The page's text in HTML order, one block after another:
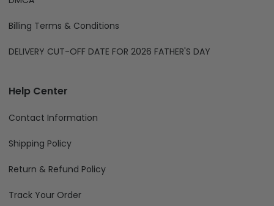
Billing Terms & Conditions
DELIVERY CUT-OFF DATE FOR 2026 FATHER'S DAY
Help Center
Contact Information
Shipping Policy
Return & Refund Policy
Track Your Order